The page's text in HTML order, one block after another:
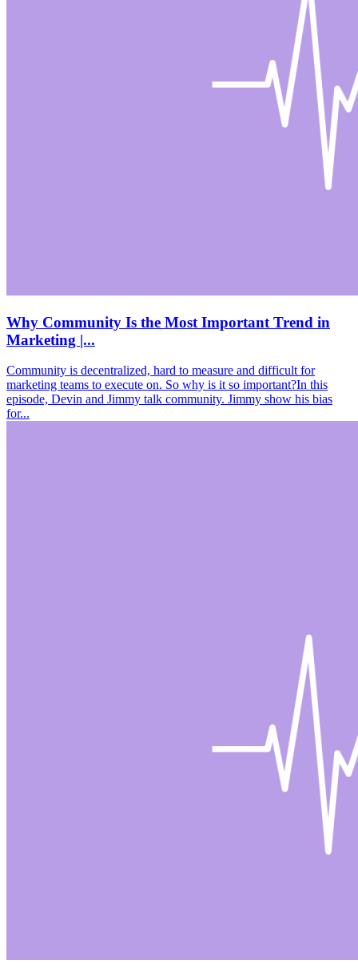
Why Community Is the Most Important Trend in
Marketing |...
Community is decentralized, hard to measure and difficult for
marketing teams to execute on. So why is it so important?In this
episode, Devin and Jimmy talk community. Jimmy show his bias
for...